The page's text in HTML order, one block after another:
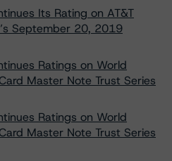
Its Rating on AT&T
September 20, 2019
Ratings on World
Master Note Trust Series
Ratings on World
Master Note Trust Series